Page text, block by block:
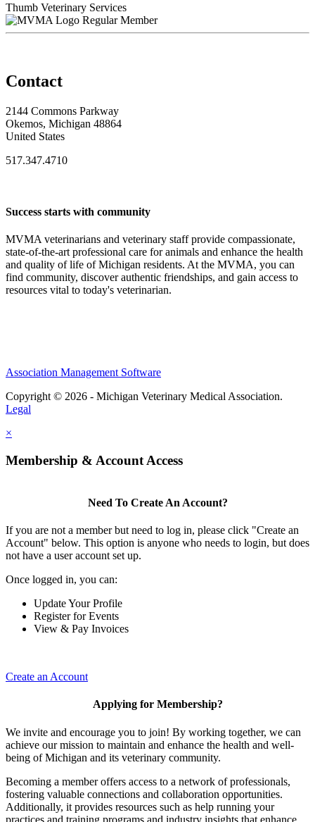
Thumb Veterinary Services
Regular Member
Contact
2144 Commons Parkway
Okemos, Michigan 48864
United States
517.347.4710
Success starts with community
MVMA veterinarians and veterinary staff provide compassionate,
state-of-the-art professional care for animals and enhance the health
and quality of life of Michigan residents. At the MVMA, you can
find community, discover authentic friendships, and gain access to
resources vital to today's veterinarian.
Association Management Software
Copyright © 2026 - Michigan Veterinary Medical Association.
Legal
×
Membership & Account Access
Need To Create An Account?
If you are not a member but need to log in, please click "Create an
Account" below. This option is anyone who needs to login, but does
not have a user account set up.
Once logged in, you can:
Update Your Profile
Register for Events
View & Pay Invoices
Create an Account
Applying for Membership?
We invite and encourage you to join! By working together, we can
achieve our mission to maintain and enhance the health and well-
being of Michigan and its veterinary community.
Becoming a member offers access to a network of professionals,
fostering valuable connections and collaboration opportunities.
Additionally, it provides resources such as help running your
practices and training programs and industry insights that enhance